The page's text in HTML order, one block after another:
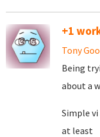
+1
Tony
Being
about a
Simple
at least